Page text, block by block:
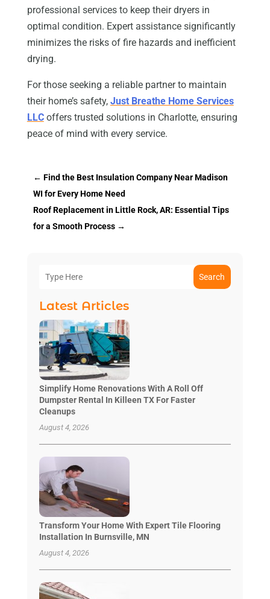
professional services to keep their dryers in
optimal condition. Expert assistance significantly
minimizes the risks of fire hazards and inefficient
drying.
For those seeking a reliable partner to maintain
their home’s safety, Just Breathe Home Services
LLCoffers trusted solutions in Charlotte, ensuring
peace of mind with every service.
← Find the Best Insulation Company Near Madison
WI for Every Home Need
Roof Replacement in Little Rock, AR: Essential Tips
for a Smooth Process→
Search
Latest Articles
Simplify Home Renovations With A Roll Off
Dumpster Rental In Killeen TX For Faster
Cleanups
August 4, 2026
Transform Your Home With Expert Tile Flooring
Installation In Burnsville, MN
August 4, 2026